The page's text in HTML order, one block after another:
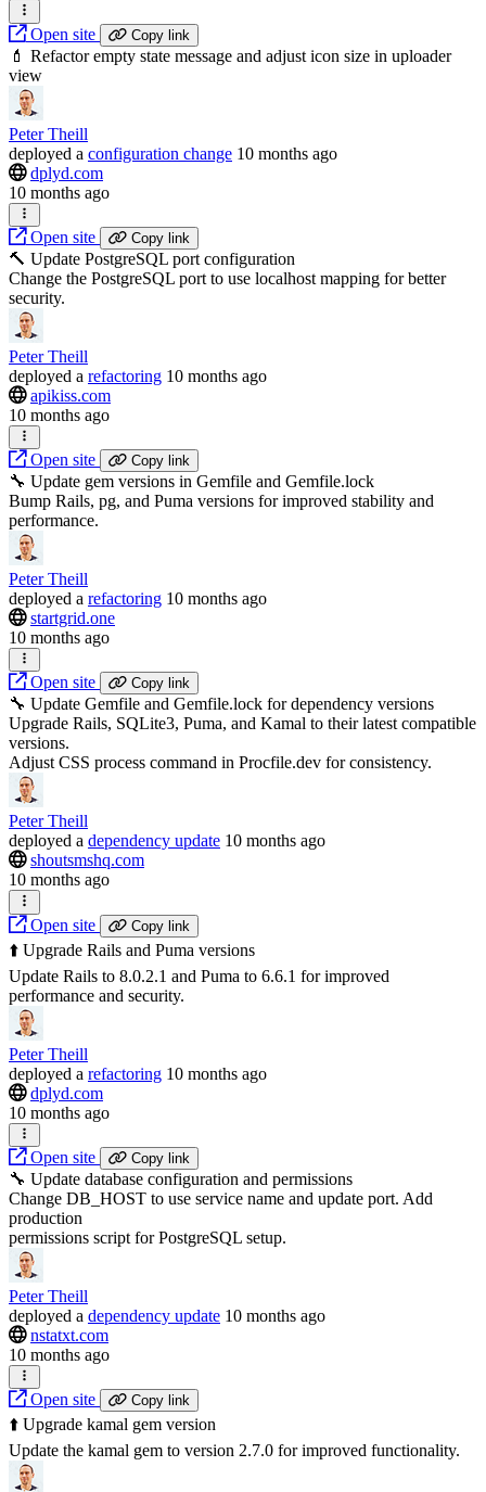
Open site Copy link
💄 Refactor empty state message and adjust icon size in uploader
view
Peter Theill
deployed a configuration change 10 months ago
dplyd.com
10 months ago
Open site Copy link
🔨 Update PostgreSQL port configuration
Change the PostgreSQL port to use localhost mapping for better
security.
Peter Theill
deployed a refactoring 10 months ago
apikiss.com
10 months ago
Open site Copy link
🔧 Update gem versions in Gemfile and Gemfile.lock
Bump Rails, pg, and Puma versions for improved stability and
performance.
Peter Theill
deployed a refactoring 10 months ago
startgrid.one
10 months ago
Open site Copy link
🔧 Update Gemfile and Gemfile.lock for dependency versions
Upgrade Rails, SQLite3, Puma, and Kamal to their latest compatible
versions.
Adjust CSS process command in Procfile.dev for consistency.
Peter Theill
deployed a dependency update 10 months ago
shoutsmshq.com
10 months ago
Open site Copy link
⬆️ Upgrade Rails and Puma versions
Update Rails to 8.0.2.1 and Puma to 6.6.1 for improved
performance and security.
Peter Theill
deployed a refactoring 10 months ago
dplyd.com
10 months ago
Open site Copy link
🔧 Update database configuration and permissions
Change DB_HOST to use service name and update port. Add
production
permissions script for PostgreSQL setup.
Peter Theill
deployed a dependency update 10 months ago
nstatxt.com
10 months ago
Open site Copy link
⬆️ Upgrade kamal gem version
Update the kamal gem to version 2.7.0 for improved functionality.